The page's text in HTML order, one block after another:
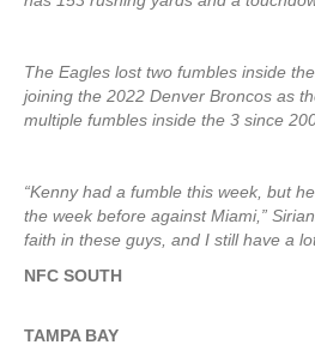
The Eagles lost two fumbles inside
joining the 2022 Denver Broncos as
multiple fumbles inside the 3 since
“Kenny had a fumble this week, but
the week before against Miami,”
faith in these guys, and I still have a
NFC SOUTH
TAMPABAY